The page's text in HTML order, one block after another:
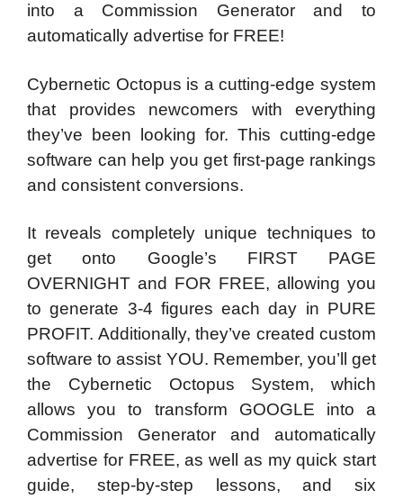
into a Commission Generator and to
automatically advertise for FREE!
Cybernetic Octopus is a cutting-edge system
that provides newcomers with everything
they’ve been looking for. This cutting-edge
software can help you get first-page rankings
and consistent conversions.
It reveals completely unique techniques to
get onto Google’s FIRST PAGE
OVERNIGHT and FOR FREE, allowing you
to generate 3-4 figures each day in PURE
PROFIT. Additionally, they’ve created custom
software to assist YOU. Remember, you’ll get
the Cybernetic Octopus System, which
allows you to transform GOOGLE into a
Commission Generator and automatically
advertise for FREE, as well as my quick start
guide, step-by-step lessons, and six